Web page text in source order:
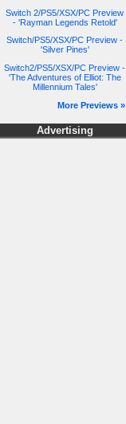
Switch 2/PS5/XSX/PC Preview
- 'Rayman Legends Retold'
Switch/PS5/XSX/PC Preview -
'Silver Pines'
Switch2/PS5/XSX/PC Preview -
'The Adventures of Elliot: The
Millennium Tales'
More Previews »
Advertising